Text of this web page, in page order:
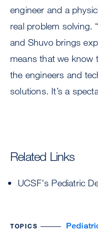
engineer and a
real problem solving.
and Shuvo brings
means that we know
the engineers and
solutions. It’s a
Related Links
UCSF's Pediatric
TOPICS